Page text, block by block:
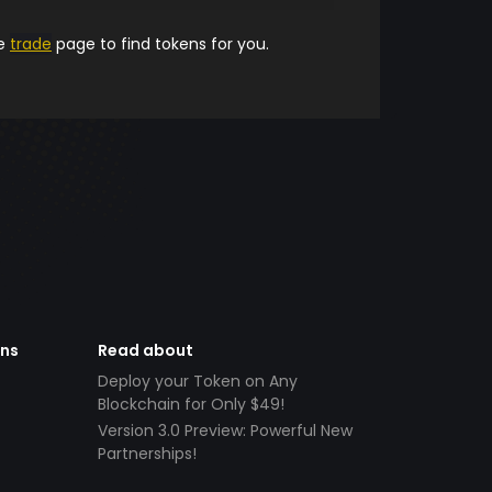
trade page to find tokens for you.
Read about
Deploy your Token on Any
Blockchain for Only $49!
Version 3.0 Preview: Powerful New
Partnerships!